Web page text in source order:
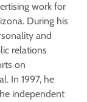
work for
During his
and
relations
on
In 1997, he
independent